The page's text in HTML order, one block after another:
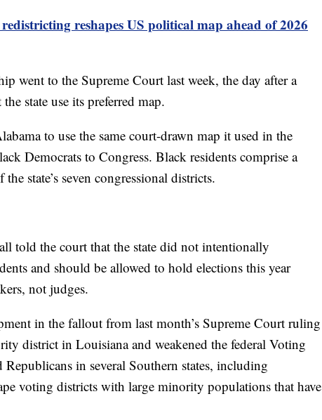
reshapes US political map ahead of 2026
went to the Supreme Court last week, the day after a
state use its preferred map.
to use the same court-drawn map it used in the
Democrats to Congress. Black residents comprise a
state’s seven congressional districts.
told the court that the state did not intentionally
and should be allowed to hold elections this year
not judges.
in the fallout from last month’s Supreme Court ruling
district in Louisiana and weakened the federal Voting
in several Southern states, including
voting districts with large minority populations that have